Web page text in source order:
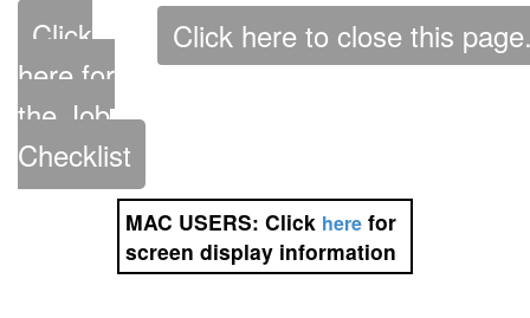
Click
here for
the Job
Checklist
MAC USERS: Click herefor
screen display information